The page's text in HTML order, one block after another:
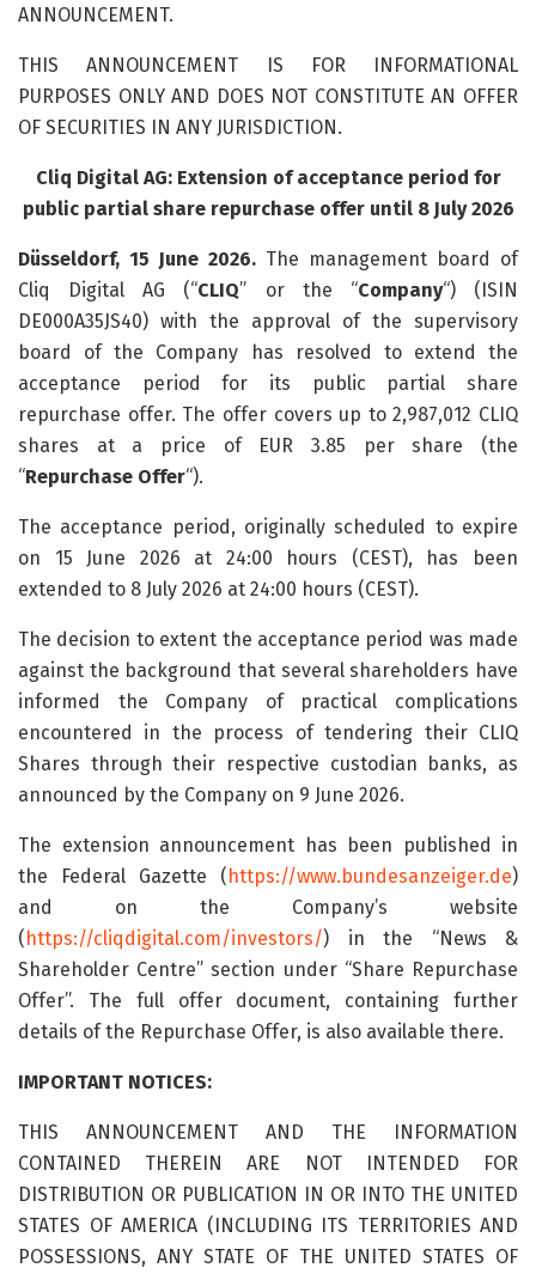
ANNOUNCEMENT.
THIS ANNOUNCEMENT IS FOR INFORMATIONAL
PURPOSES ONLY AND DOES NOT CONSTITUTE AN OFFER
OF SECURITIES IN ANY JURISDICTION.
Cliq Digital AG: Extension of acceptance period for
public partial share repurchase offer until 8 July 2026
Düsseldorf, 15 June 2026. The management board of
Cliq Digital AG (“CLIQ” or the “Company“) (ISIN
DE000A35JS40) with the approval of the supervisory
board of the Company has resolved to extend the
acceptance period for its public partial share
repurchase offer. The offer covers up to 2,987,012 CLIQ
shares at a price of EUR 3.85 per share (the
“Repurchase Offer“).
The acceptance period, originally scheduled to expire
on 15 June 2026 at 24:00 hours (CEST), has been
extended to 8 July 2026 at 24:00 hours (CEST).
The decision to extent the acceptance period was made
against the background that several shareholders have
informed the Company of practical complications
encountered in the process of tendering their CLIQ
Shares through their respective custodian banks, as
announced by the Company on 9 June 2026.
The extension announcement has been published in
the Federal Gazette (https://www.bundesanzeiger.de)
and on the Company’s website
(https://cliqdigital.com/investors/) in the “News &
Shareholder Centre” section under “Share Repurchase
Offer”. The full offer document, containing further
details of the Repurchase Offer, is also available there.
IMPORTANT NOTICES:
THIS ANNOUNCEMENT AND THE INFORMATION
CONTAINED THEREIN ARE NOT INTENDED FOR
DISTRIBUTION OR PUBLICATION IN OR INTO THE UNITED
STATES OF AMERICA (INCLUDING ITS TERRITORIES AND
POSSESSIONS, ANY STATE OF THE UNITED STATES OF